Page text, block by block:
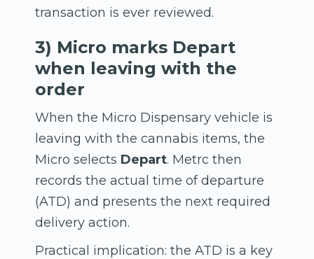
transaction is ever reviewed.
3) Micro marks Depart
when leaving with the
order
When the Micro Dispensary vehicle is
leaving with the cannabis items, the
Micro selects Depart. Metrc then
records the actual time of departure
(ATD) and presents the next required
delivery action.
Practical implication: the ATD is a key